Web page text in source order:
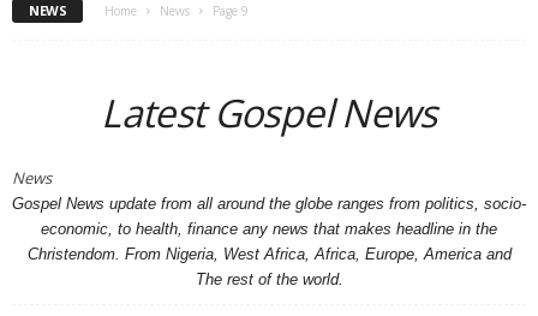
NEWS Home News Page 9
Latest Gospel News
News
Gospel News update from all around the globe ranges from politics, socio-
economic, to health, finance any news that makes headline in the
Christendom. From Nigeria, West Africa, Africa, Europe, America and
The rest of the world.